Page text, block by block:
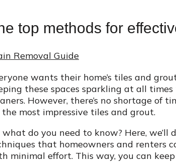
top methods for
Removal Guide
wants their home’s tiles and
these spaces sparkling at all
However, there’s no shortage of
most impressive tiles and grout.
what do you need to know? Here,
that homeowners and renters
minimal effort. This way, you can